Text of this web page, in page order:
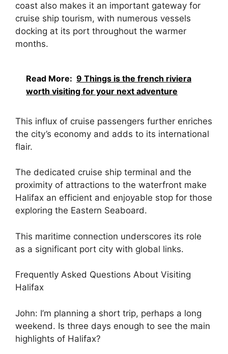
coast also makes it an important gateway for
cruise ship tourism, with numerous vessels
docking at its port throughout the warmer
months.
Read More: 9 Things is the french riviera
worth visiting for your next adventure
This influx of cruise passengers further enriches
the city’s economy and adds to its international
flair.
The dedicated cruise ship terminal and the
proximity of attractions to the waterfront make
Halifax an efficient and enjoyable stop for those
exploring the Eastern Seaboard.
This maritime connection underscores its role
as a significant port city with global links.
Frequently Asked Questions About Visiting
Halifax
John: I’m planning a short trip, perhaps a long
weekend. Is three days enough to see the main
highlights of Halifax?